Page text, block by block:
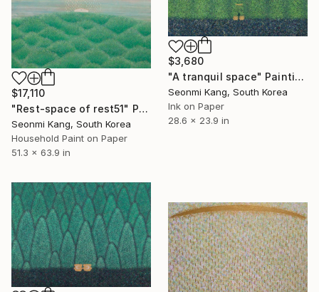
$17,110
"Rest-space of rest51" Painting
Seonmi Kang, South Korea
Household Paint on Paper
51.3 x 63.9 in
$3,680
"A tranquil space" Painting
Seonmi Kang, South Korea
Ink on Paper
28.6 x 23.9 in